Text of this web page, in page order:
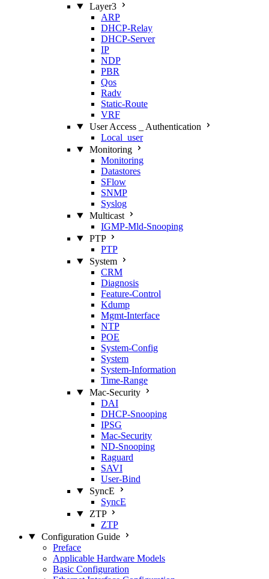
Layer3
ARP
DHCP‑Relay
DHCP‑Server
IP
NDP
PBR
Qos
Radv
Static‑Route
VRF
User Access _ Authentication
Local_user
Monitoring
Monitoring
Datastores
SFlow
SNMP
Syslog
Multicast
IGMP‑Mld‑Snooping
PTP
PTP
System
CRM
Diagnosis
Feature‑Control
Kdump
Mgmt‑Interface
NTP
POE
System‑Config
System
System‑Information
Time‑Range
Mac‑Security
DAI
DHCP‑Snooping
IPSG
Mac‑Security
ND‑Snooping
Raguard
SAVI
User‑Bind
SyncE
SyncE
ZTP
ZTP
Configuration Guide
Preface
Applicable Hardware Models
Basic Configuration